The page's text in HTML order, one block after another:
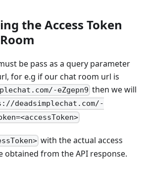
the Access Token
be pass as a query parameter
for e.g if our chat room url is
eZgepn9 then we will
deadsimplechat.com/-
with the actual access
obtained from the API response.